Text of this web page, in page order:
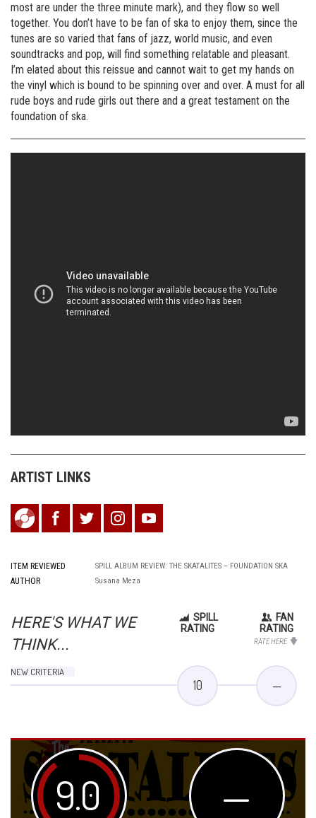
most are under the three minute mark), and they flow so well
together. You don’t have to be fan of ska to enjoy them, since the
tunes are so varied that fans of jazz, world music, and even
soundtracks and pop, will find something relatable and pleasant.
I’m elated about this reissue and cannot wait to get my hands on
the vinyl which is bound to be spinning over and over. A must for all
rude boys and rude girls out there and a great testament on the
foundation of ska.
ARTIST LINKS
ITEM REVIEWED SPILL ALBUM REVIEW: THE SKATALITES – FOUNDATION SKA
AUTHOR Susana Meza
HERE'S WHAT WE
THINK...
SPILL
RATING
FAN
RATING
RATE HERE
NEW CRITERIA
10 —
9.0 —